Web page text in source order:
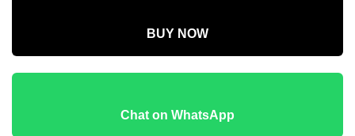
BUY NOW
Chat on WhatsApp